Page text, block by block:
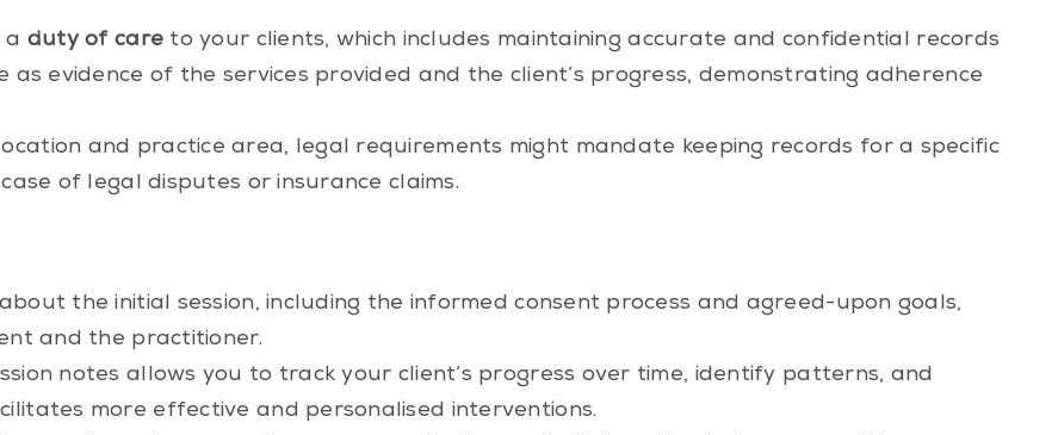
a duty of care to your clients, which includes maintaining accurate and confidential records
as evidence of the services provided and the client’s progress, demonstrating adherence
and practice area, legal requirements might mandate keeping records for a specific
of legal disputes or insurance claims.
the initial session, including the informed consent process and agreed-upon goals,
and the practitioner.
notes allows you to track your client’s progress over time, identify patterns, and
more effective and personalised interventions.